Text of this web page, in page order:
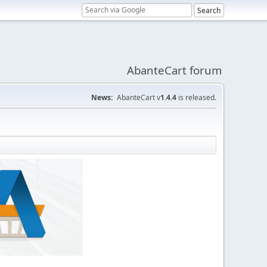
AbanteCart forum
News: AbanteCart v1.4.4 is released.